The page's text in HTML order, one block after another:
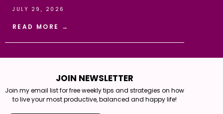
JULY 29, 2026
READ MORE →
JOIN NEWSLETTER
Join my email list for free weekly tips and strategies on how
to live your most productive, balanced and happy life!